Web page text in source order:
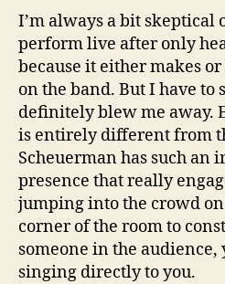
I’m always a bit skeptical
perform live after only
because it either makes
on the band. But I have to
definitely blew me away.
is entirely different from
Scheuerman has such an
presence that really
jumping into the crowd
corner of the room to
someone in the audience,
singing directly to you.